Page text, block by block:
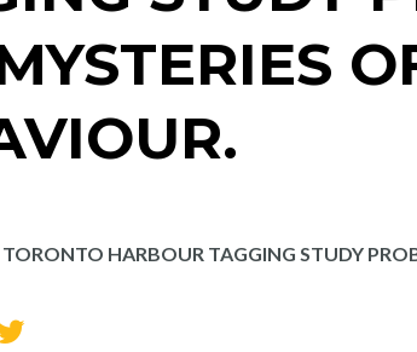
TORONTO HARBOUR TAGGING STUDY